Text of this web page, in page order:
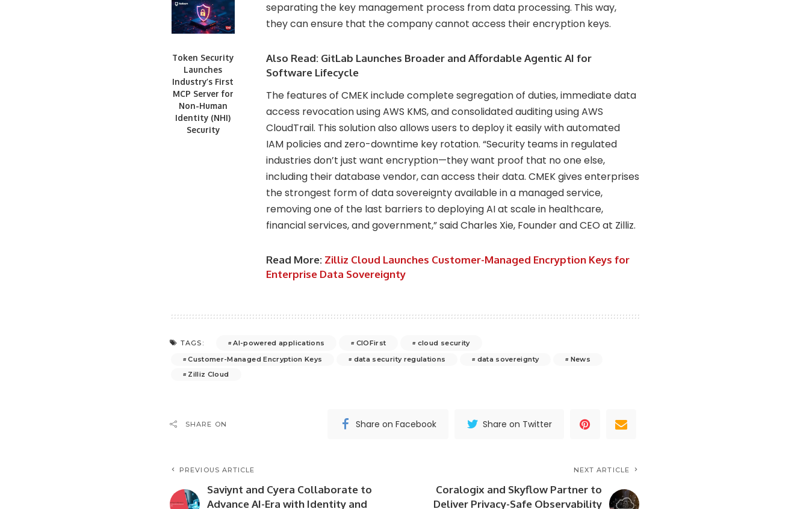
Token Security
Launches
Industry’s First
MCP Server for
Non-Human
Identity (NHI)
Security
separating the key management process from data processing. This way,
they can ensure that the company cannot access their encryption keys.
Also Read: GitLab Launches Broader and Affordable Agentic AI for
Software Lifecycle
The features of CMEK include complete segregation of duties, immediate data
access revocation using AWS KMS, and consolidated auditing using AWS
CloudTrail. This solution also allows users to deploy it easily with automated
IAM policies and zero-downtime key rotation. “Security teams in regulated
industries don’t just want encryption—they want proof that no one else,
including their database vendor, can access their data. CMEK gives enterprises
the strongest form of data sovereignty available in a managed service,
removing one of the last barriers to deploying AI at scale in healthcare,
financial services, and government,” said Charles Xie, Founder and CEO at Zilliz.
Read More: Zilliz Cloud Launches Customer-Managed Encryption Keys for
Enterprise Data Sovereignty
TAGS: AI-powered applications CIOFirst
cloud security
Customer-Managed Encryption Keys
data security regulations data sovereignty
News
Zilliz Cloud
SHARE ON Share on Facebook Share on Twitter
PREVIOUS ARTICLE
Saviynt and Cyera Collaborate to
Advance AI-Era with Identity and
NEXT ARTICLE
Coralogix and Skyflow Partner to
Deliver Privacy-Safe Observability